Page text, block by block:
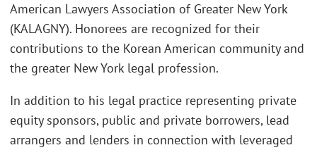
American Lawyers Association of Greater New York
(KALAGNY). Honorees are recognized for their
contributions to the Korean American community and
the greater New York legal profession.
In addition to his legal practice representing private
equity sponsors, public and private borrowers, lead
arrangers and lenders in connection with leveraged